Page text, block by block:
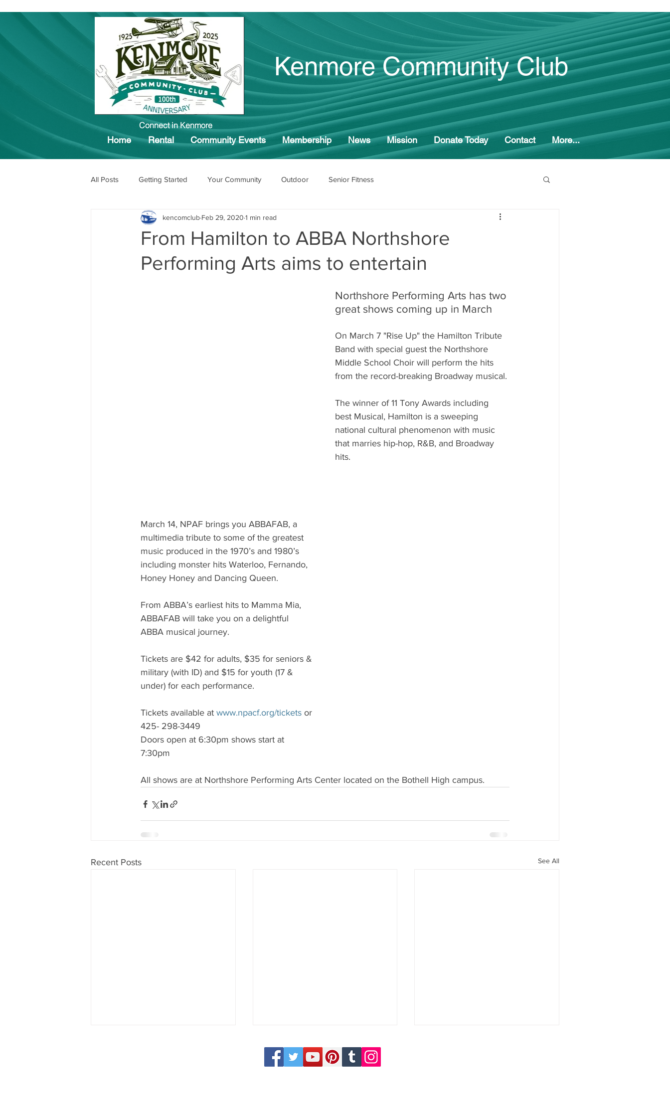
Kenmore Community Club
Connect in Kenmore
Home Rental Community Events Membership News Mission Donate Today Contact More...
All Posts Getting Started Your Community Outdoor Senior Fitness
From Hamilton to ABBA Northshore
Performing Arts aims to entertain
kencomclub Feb 29, 2020 1 min read
Northshore Performing Arts has two
great shows coming up in March
On March 7 "Rise Up" the Hamilton Tribute
Band with special guest the Northshore
Middle School Choir will perform the hits
from the record-breaking Broadway musical.
The winner of 11 Tony Awards including
best Musical, Hamilton is a sweeping
national cultural phenomenon with music
that marries hip-hop, R&B, and Broadway
hits.
March 14, NPAF brings you ABBAFAB, a
multimedia tribute to some of the greatest
music produced in the 1970’s and 1980’s
including monster hits Waterloo, Fernando,
Honey Honey and Dancing Queen.
From ABBA’s earliest hits to Mamma Mia,
ABBAFAB will take you on a delightful
ABBA musical journey.
Tickets are $42 for adults, $35 for seniors &
military (with ID) and $15 for youth (17 &
under) for each performance.
Tickets available at www.npacf.org/tickets or
425- 298-3449
Doors open at 6:30pm shows start at
7:30pm
All shows are at Northshore Performing Arts Center located on the Bothell High campus.
Recent Posts See All